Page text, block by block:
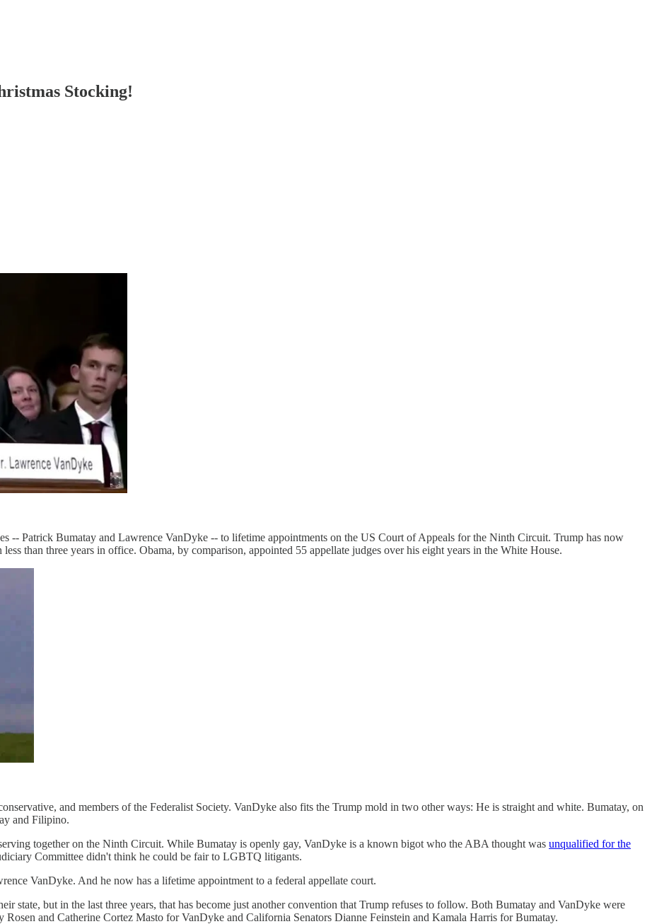
Stocking!
-- Patrick Bumatay and Lawrence VanDyke -- to lifetime appointments on the US Court of Appeals for the Ninth Circuit. Trump has now
than three years in office. Obama, by comparison, appointed 55 appellate judges over his eight years in the White House.
and members of the Federalist Society. VanDyke also fits the Trump mold in two other ways: He is straight and white. Bumatay, on
and Filipino.
together on the Ninth Circuit. While Bumatay is openly gay, VanDyke is a known bigot who the ABA thought was unqualified for the
Committee didn't think he could be fair to LGBTQ litigants.
VanDyke. And he now has a lifetime appointment to a federal appellate court.
state, but in the last three years, that has become just another convention that Trump refuses to follow. Both Bumatay and VanDyke were
Rosen and Catherine Cortez Masto for VanDyke and California Senators Dianne Feinstein and Kamala Harris for Bumatay.